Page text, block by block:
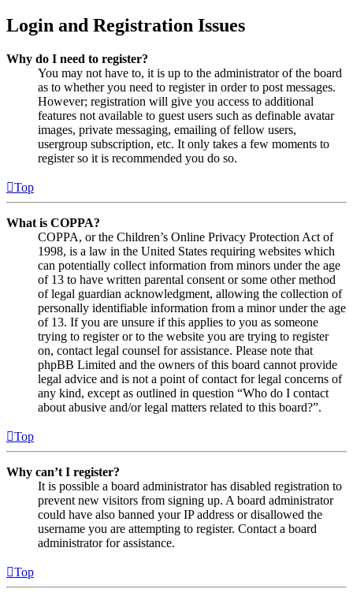
Login and Registration Issues
Why do I need to register?
You may not have to, it is up to the administrator of the board
as to whether you need to register in order to post messages.
However; registration will give you access to additional
features not available to guest users such as definable avatar
images, private messaging, emailing of fellow users,
usergroup subscription, etc. It only takes a few moments to
register so it is recommended you do so.
Top
What is COPPA?
COPPA, or the Children’s Online Privacy Protection Act of
1998, is a law in the United States requiring websites which
can potentially collect information from minors under the age
of 13 to have written parental consent or some other method
of legal guardian acknowledgment, allowing the collection of
personally identifiable information from a minor under the age
of 13. If you are unsure if this applies to you as someone
trying to register or to the website you are trying to register
on, contact legal counsel for assistance. Please note that
phpBB Limited and the owners of this board cannot provide
legal advice and is not a point of contact for legal concerns of
any kind, except as outlined in question “Who do I contact
about abusive and/or legal matters related to this board?”.
Top
Why can’t I register?
It is possible a board administrator has disabled registration to
prevent new visitors from signing up. A board administrator
could have also banned your IP address or disallowed the
username you are attempting to register. Contact a board
administrator for assistance.
Top